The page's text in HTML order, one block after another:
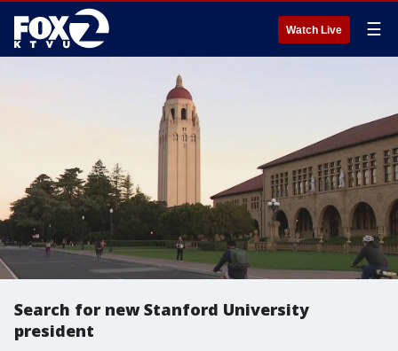
Watch Live ☰
Search for new Stanford University
president